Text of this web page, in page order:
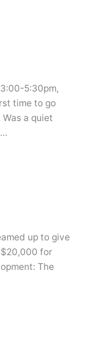
5:30pm,
time to go
a quiet
up to give
for
The